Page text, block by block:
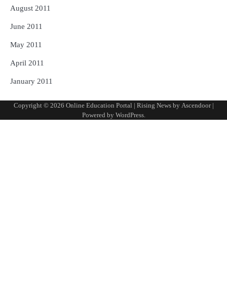
August 2011
June 2011
May 2011
April 2011
January 2011
Copyright © 2026 Online Education Portal | Rising News by Ascendoor|
Powered by WordPress.